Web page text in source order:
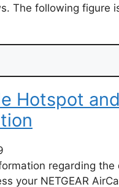
The following figure
Hotspot
regarding
your NETGEAR